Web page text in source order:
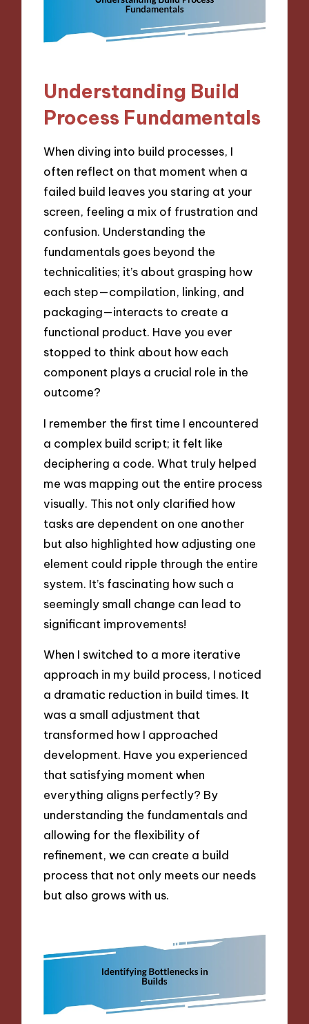
Understanding Build
Process Fundamentals
When diving into build processes, I
often reflect on that moment when a
failed build leaves you staring at your
screen, feeling a mix of frustration and
confusion. Understanding the
fundamentals goes beyond the
technicalities; it’s about grasping how
each step—compilation, linking, and
packaging—interacts to create a
functional product. Have you ever
stopped to think about how each
component plays a crucial role in the
outcome?
I remember the first time I encountered
a complex build script; it felt like
deciphering a code. What truly helped
me was mapping out the entire process
visually. This not only clarified how
tasks are dependent on one another
but also highlighted how adjusting one
element could ripple through the entire
system. It’s fascinating how such a
seemingly small change can lead to
significant improvements!
When I switched to a more iterative
approach in my build process, I noticed
a dramatic reduction in build times. It
was a small adjustment that
transformed how I approached
development. Have you experienced
that satisfying moment when
everything aligns perfectly? By
understanding the fundamentals and
allowing for the flexibility of
refinement, we can create a build
process that not only meets our needs
but also grows with us.